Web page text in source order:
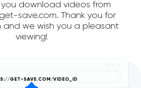
download videos from
save.com. Thank you for
and we wish you a pleasant
viewing!